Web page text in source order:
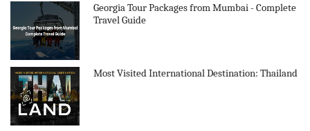
Georgia Tour Packages from Mumbai - Complete
Travel Guide
Most Visited International Destination: Thailand